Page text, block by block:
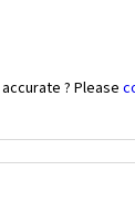
? Please